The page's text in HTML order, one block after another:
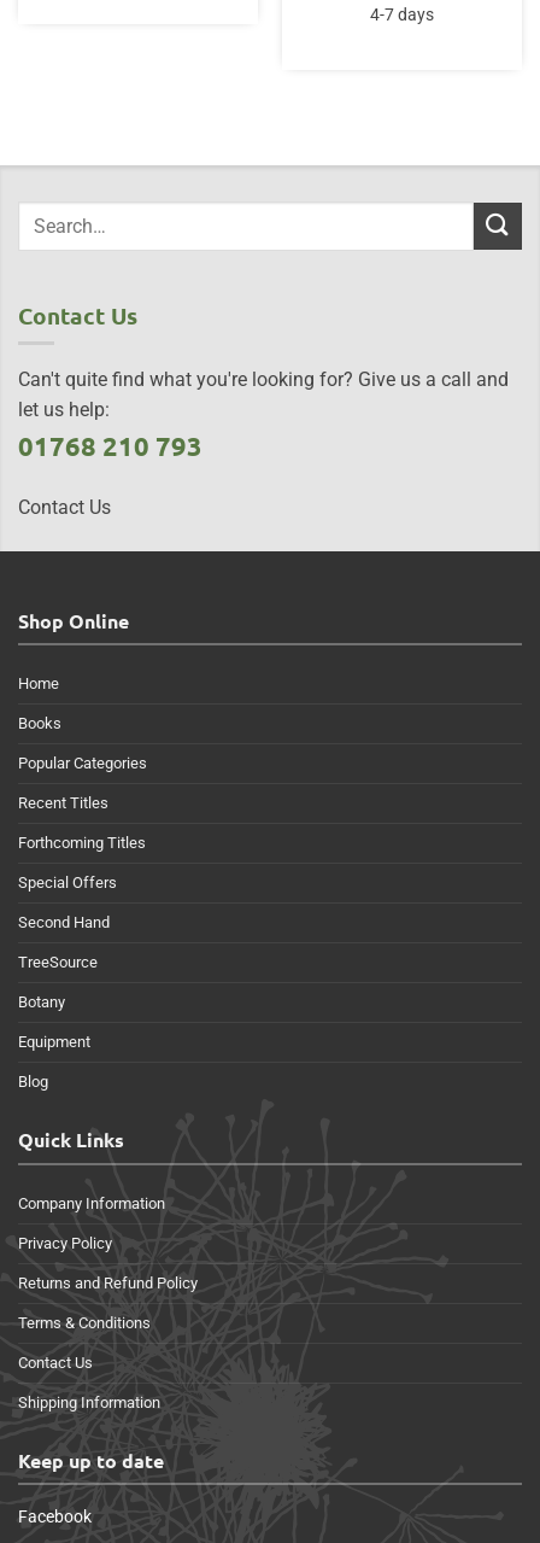
4-7 days
Contact Us
Can't quite find what you're looking for? Give us a call and
let us help:
01768 210 793
Contact Us
Shop Online
Home
Books
Popular Categories
Recent Titles
Forthcoming Titles
Special Offers
Second Hand
TreeSource
Botany
Equipment
Blog
Quick Links
Company Information
Privacy Policy
Returns and Refund Policy
Terms & Conditions
Contact Us
Shipping Information
Keep up to date
Facebook